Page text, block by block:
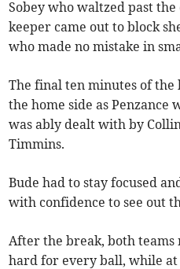
Sobey who waltzed past
keeper came out to block
who made no mistake in
The final ten minutes of
the home side as
was ably dealt with by
Timmins.
Bude had to stay focused
with confidence to see out
After the break, both
hard for every ball, while